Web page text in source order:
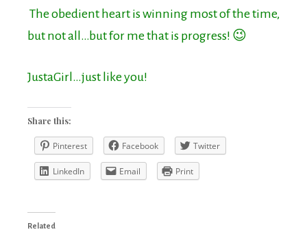
The obedient heart is winning most of the time,
but not all…but for me that is progress! 😉
JustaGirl…just like you!
Share this:
Pinterest Facebook Twitter
LinkedIn Email Print
Related